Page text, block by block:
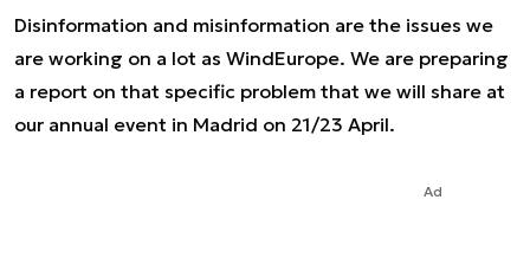
Disinformation and misinformation are the issues we
are working on a lot as WindEurope. We are preparing
a report on that specific problem that we will share at
our annual event in Madrid on 21/23 April.
Ad